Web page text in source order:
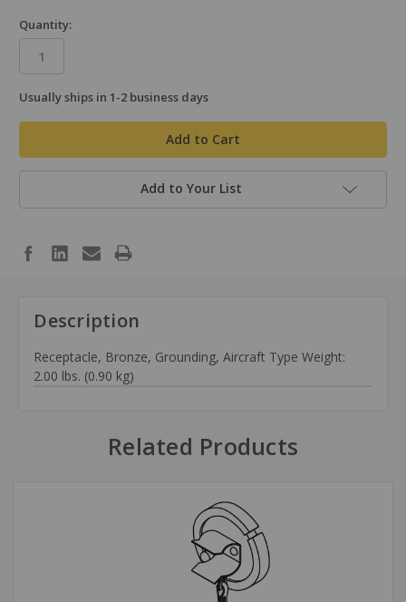
Quantity:
in
stock
Usually ships in 1-2 business days
Add to Your List
Description
Receptacle, Bronze, Grounding, Aircraft Type Weight:
2.00 lbs. (0.90 kg)
Related Products